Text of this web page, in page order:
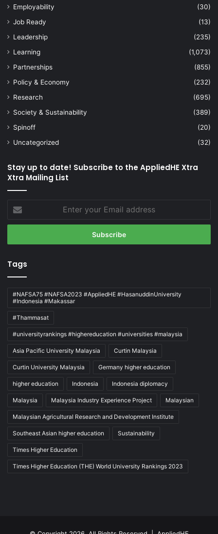
Employability
(30)
Job Ready
(13)
Leadership
(235)
Learning
(1,073)
Partnerships
(855)
Policy & Economy
(232)
Research
(695)
Society & Sustainability
(389)
Spinoff
(20)
Uncategorized
(32)
Stay up to date! Subscribe to the AppliedHE Xtra
Xtra Mailing List
your
Email
Tags
#NAFSA75 #NAFSA2023 #AppliedHE #HasanuddinUniversity
#Indonesia #Makassar
#Thammasat
#universityrankings #highereducation #universities #malaysia
Asia Pacific University Malaysia Curtin Malaysia
Curtin University Malaysia Germany higher education
higher education Indonesia Indonesia diplomacy
Malaysia Malaysia Industry Experience Project Malaysian
Malaysian Agricultural Research and Development Institute
Southeast Asian higher education Sustainability
Times Higher Education
Times Higher Education (THE) World University Rankings 2023